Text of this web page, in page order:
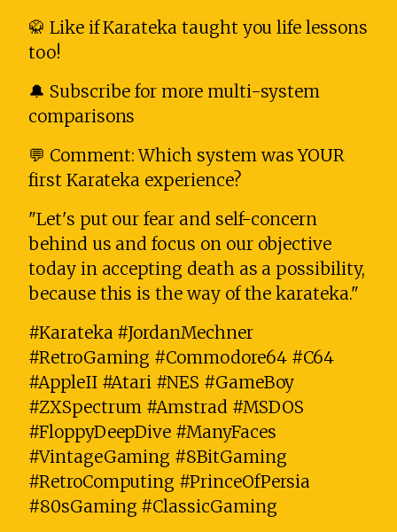
🥋 Like if Karateka taught you life lessons
too!
🔔 Subscribe for more multi-system
comparisons
💬 Comment: Which system was YOUR
first Karateka experience?
"Let's put our fear and self-concern
behind us and focus on our objective
today in accepting death as a possibility,
because this is the way of the karateka."
#Karateka #JordanMechner
#RetroGaming #Commodore64 #C64
#AppleII #Atari #NES #GameBoy
#ZXSpectrum #Amstrad #MSDOS
#FloppyDeepDive #ManyFaces
#VintageGaming #8BitGaming
#RetroComputing #PrinceOfPersia
#80sGaming #ClassicGaming